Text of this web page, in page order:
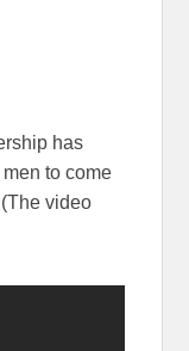
has
to come
video